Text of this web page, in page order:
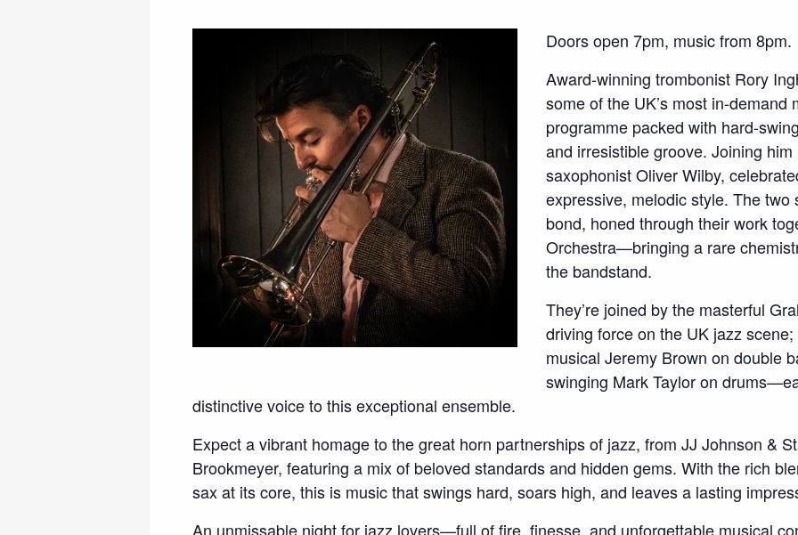
Doors open 7pm, music from 8pm.
Award-winning trombonist Rory
some of the UK’s most in-demand
programme packed with hard-
and irresistible groove. Joining
saxophonist Oliver Wilby,
expressive, melodic style. The
bond, honed through their work
Orchestra—bringing a rare
the bandstand.
They’re joined by the masterful
driving force on the UK jazz
musical Jeremy Brown on double
swinging Mark Taylor on
distinctive voice to this exceptional ensemble.
Expect a vibrant homage to the great horn partnerships of jazz, from JJ Johnson &
Brookmeyer, featuring a mix of beloved standards and hidden gems. With the rich
sax at its core, this is music that swings hard, soars high, and leaves a lasting
An unmissable night for jazz lovers—full of fire, finesse, and unforgettable musical